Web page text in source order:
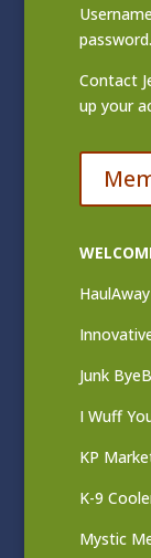
Contact
up your
Junk
I Wuff
KP
K-9
Mystic